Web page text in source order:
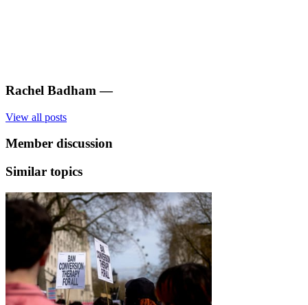
Rachel Badham —
View all posts
Member discussion
Similar topics